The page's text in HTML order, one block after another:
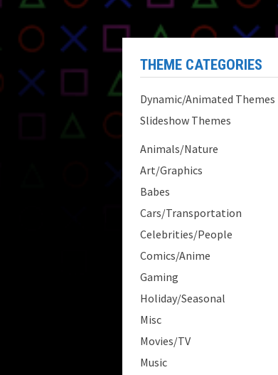
THEME CATEGORIES
Dynamic/Animated Themes
Slideshow Themes
Animals/Nature
Art/Graphics
Babes
Cars/Transportation
Celebrities/People
Comics/Anime
Gaming
Holiday/Seasonal
Misc
Movies/TV
Music